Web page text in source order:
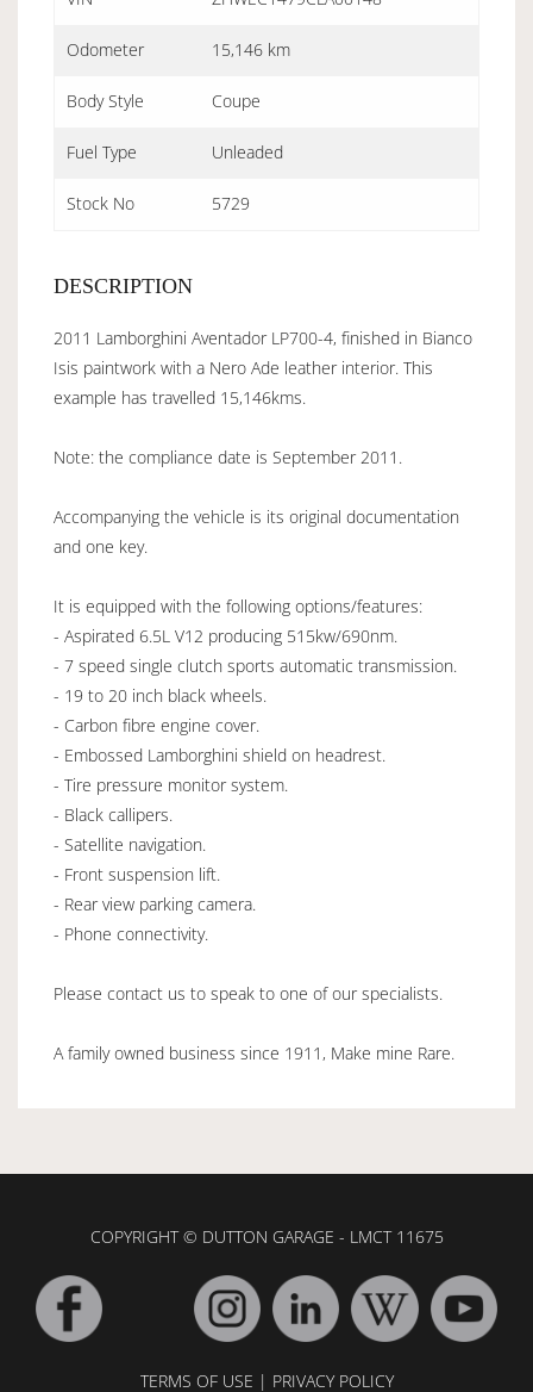
Odometer 15,146 km
Body Style Coupe
Fuel Type Unleaded
Stock No 5729
DESCRIPTION
2011 Lamborghini Aventador LP700-4, finished in Bianco
Isis paintwork with a Nero Ade leather interior. This
example has travelled 15,146kms.
Note: the compliance date is September 2011.
Accompanying the vehicle is its original documentation
and one key.
It is equipped with the following options/features:
- Aspirated 6.5L V12 producing 515kw/690nm.
- 7 speed single clutch sports automatic transmission.
- 19 to 20 inch black wheels.
- Carbon fibre engine cover.
- Embossed Lamborghini shield on headrest.
- Tire pressure monitor system.
- Black callipers.
- Satellite navigation.
- Front suspension lift.
- Rear view parking camera.
- Phone connectivity.
Please contact us to speak to one of our specialists.
A family owned business since 1911, Make mine Rare.
COPYRIGHT © DUTTON GARAGE - LMCT 11675
TERMS OF USE | PRIVACY POLICY